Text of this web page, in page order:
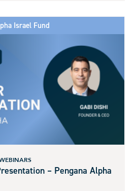
Israel Fund
– Pengana Alpha